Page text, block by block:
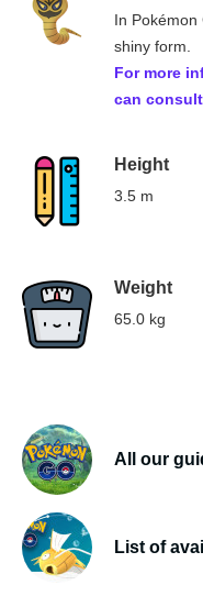
In Pokémon
shiny form.
For more
can
Height
3.5 m
Weight
65.0 kg
All our
List of